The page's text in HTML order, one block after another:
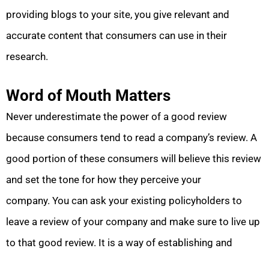
providing blogs to your site, you give relevant and
accurate content that consumers can use in their
research.
Word of Mouth Matters
Never underestimate the power of a good review
because consumers tend to read a company’s review. A
good portion of these consumers will believe this review
and set the tone for how they perceive your
company. You can ask your existing policyholders to
leave a review of your company and make sure to live up
to that good review. It is a way of establishing and